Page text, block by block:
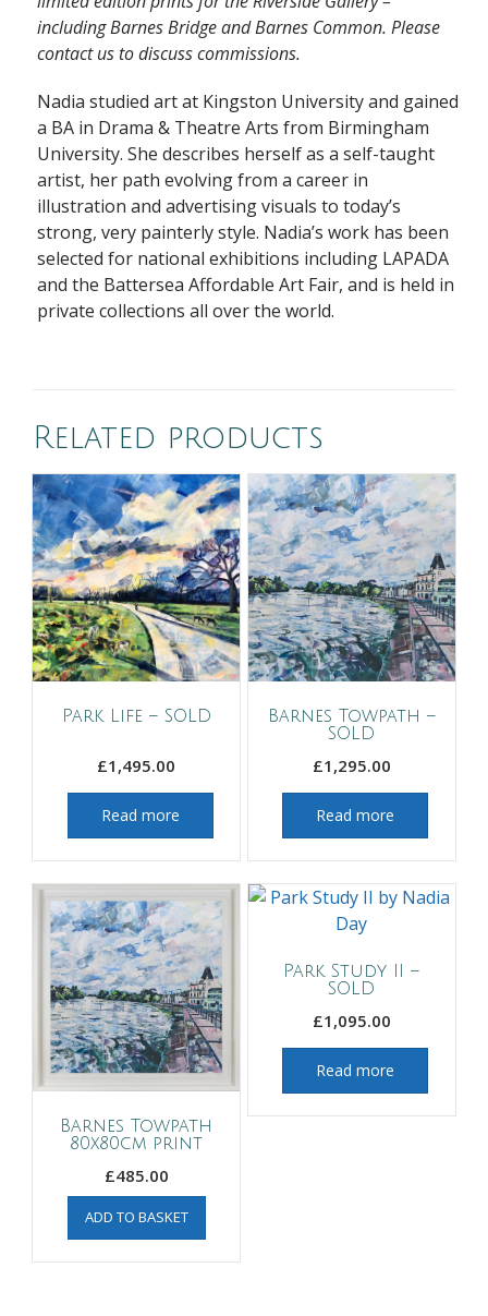
including Barnes Bridge and Barnes Common. Please
contact us to discuss commissions.
Nadia studied art at Kingston University and gained
a BA in Drama & Theatre Arts from Birmingham
University. She describes herself as a self-taught
artist, her path evolving from a career in
illustration and advertising visuals to today’s
strong, very painterly style. Nadia’s work has been
selected for national exhibitions including LAPADA
and the Battersea Affordable Art Fair, and is held in
private collections all over the world.
Related products
Park Life – SOLD
£1,495.00
Read more
Barnes Towpath –
SOLD
£1,295.00
Read more
Barnes Towpath
80x80cm print
£485.00
ADD TO BASKET
Park Study II –
SOLD
£1,095.00
Read more